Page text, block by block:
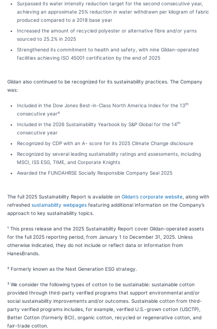
Surpassed its water intensity reduction target for the second consecutive year,
achieving an approximate 25% reduction in water withdrawn per kilogram of fabric
produced compared to a 2018 base year
Increased the amount of recycled polyester or alternative fibre and/or yarns
sourced to 25.2% in 2025
Strengthened its commitment to health and safety, with nine Gildan-operated
facilities achieving ISO 45001 certification by the end of 2025
Gildan also continued to be recognized for its sustainability practices. The Company
was:
Included in the Dow Jones Best-in-Class North America Index for the 13th
consecutive year⁴
Included in the 2026 Sustainability Yearbook by S&P Global for the 14th
consecutive year
Recognized by CDP with an A- score for its 2025 Climate Change disclosure
Recognized by several leading sustainability ratings and assessments, including
MSCI, ISS ESG, TIME, and Corporate Knights
Awarded the FUNDAHRSE Socially Responsible Company Seal 2025
The full 2025 Sustainability Report is available on Gildan’s corporate website , along with
refreshed sustainability webpages featuring additional information on the Company’s
approach to key sustainability topics.
¹ This press release and the 2025 Sustainability Report cover Gildan-operated assets
for the full 2025 reporting period, from January 1 to December 31, 2025. Unless
otherwise indicated, they do not include or reflect data or information from
HanesBrands.
² Formerly known as the Next Generation ESG strategy.
³ We consider the following types of cotton to be sustainable: sustainable cotton
provided through third-party verified programs that support environmental and/or
social sustainability improvements and/or outcomes. Sustainable cotton from third-
party verified programs includes, for example, verified U.S.-grown cotton (USCTP),
Better Cotton (formerly BCI), organic cotton, recycled or regenerative cotton, and
fair-trade cotton.